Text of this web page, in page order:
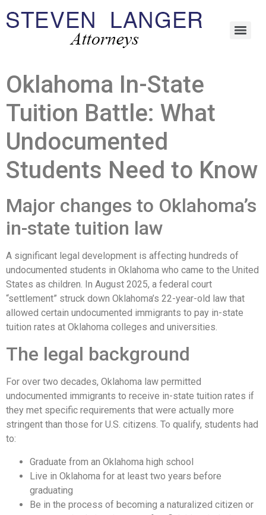
Oklahoma In-State
Tuition Battle: What
Undocumented
Students Need to Know
Major changes to Oklahoma’s
in-state tuition law
A significant legal development is affecting hundreds of
undocumented students in Oklahoma who came to the United
States as children. In August 2025, a federal court
“settlement” struck down Oklahoma’s 22-year-old law that
allowed certain undocumented immigrants to pay in-state
tuition rates at Oklahoma colleges and universities.
The legal background
For over two decades, Oklahoma law permitted
undocumented immigrants to receive in-state tuition rates if
they met specific requirements that were actually more
stringent than those for U.S. citizens. To qualify, students had
to:
Graduate from an Oklahoma high school
Live in Oklahoma for at least two years before
graduating
Be in the process of becoming a naturalized citizen or